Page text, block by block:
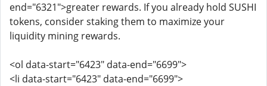
end="6321">greater rewards. If you already hold SUSHI
tokens, consider staking them to maximize your
liquidity mining rewards.
<ol data-start="6423" data-end="6699">
<li data-start="6423" data-end="6699">